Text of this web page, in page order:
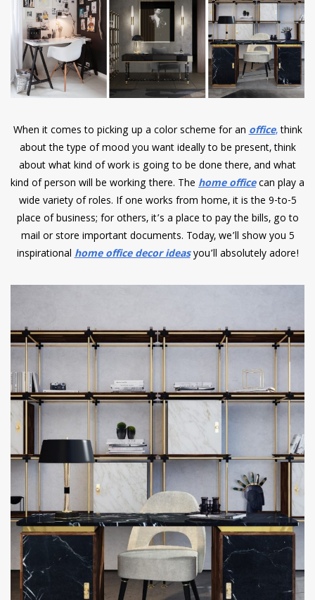
have read
Conditions/
*required
When it comes to picking up a color scheme for anoffice,think
about the type of mood you want ideally to be present, think
about what kind of work is going to be done there, and what
kind of person will be working there. The home officecan play a
wide variety of roles. If one works from home, it is the 9-to-5
place of business; for others, it’s a place to pay the bills, go to
mail or store important documents. Today, we’ll show you 5
inspirationalhome office decor ideasyou’ll absolutely adore!